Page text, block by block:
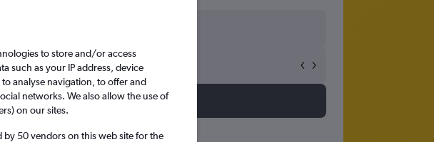
Mon 14/9
to store and/or access
such as your IP address, device
analyse navigation, to offer and
networks. We also allow the use of
on our sites.
50 vendors on this web site for the